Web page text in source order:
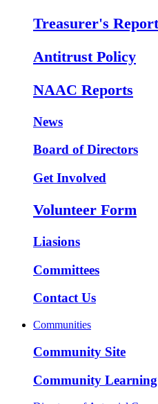
Treasurer's
Antitrust Policy
NAAC Reports
News
Board of Directors
Get Involved
Volunteer Form
Liasions
Committees
Contact Us
Communities
Community Site
Community Learning